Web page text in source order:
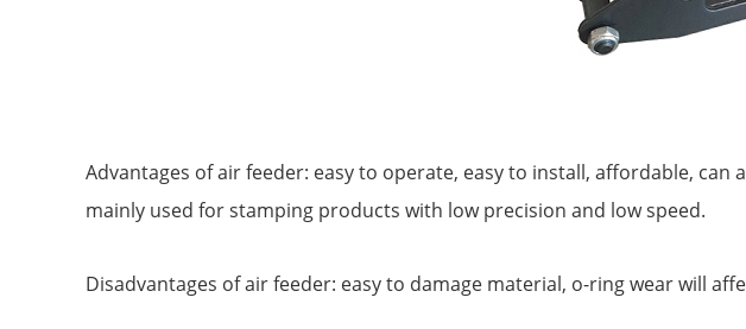
Advantages of air feeder: easy to operate, easy to install, affordable,
mainly used for stamping products with low precision and low speed.
Disadvantages of air feeder: easy to damage material, o-ring wear will